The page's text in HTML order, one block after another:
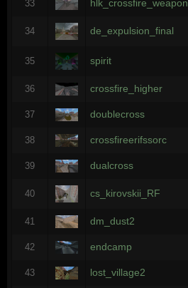
33 hlk_crossfire_weapon
34 de_expulsion_final
35 spirit
36 crossfire_higher
37 doublecross
38 crossfireerifssorc
39 dualcross
40 cs_kirovskii_RF
41 dm_dust2
42 endcamp
43 lost_village2